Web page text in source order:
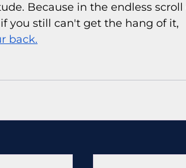
Because in the endless scroll
if you still can't get the hang of it,
back.